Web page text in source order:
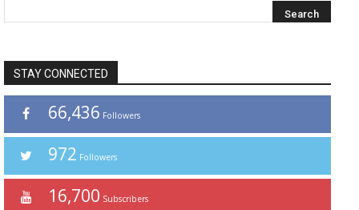
STAY CONNECTED
66,436 Followers
972 Followers
16,700 Subscribers